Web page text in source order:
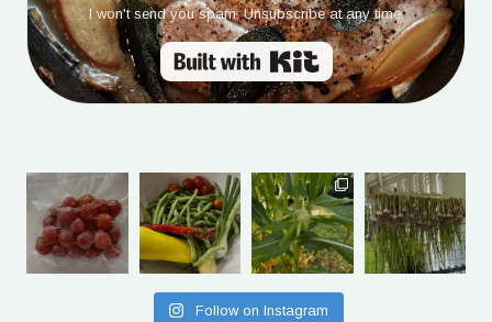
I won't send you spam. Unsubscribe at any time.
Built with Kit
Follow on Instagram